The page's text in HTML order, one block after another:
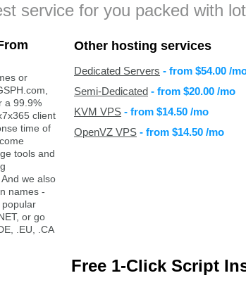
service for you packed with
or
a 99.9%
client
time of
tools and
we also
names -
or go
.EU, .CA
Other hosting services
Dedicated Servers - from $54.00 /
Semi-Dedicated - from $20.00 /mo
KVM VPS - from $14.50 /mo
OpenVZ VPS - from $14.50 /mo
Free 1-Click Script